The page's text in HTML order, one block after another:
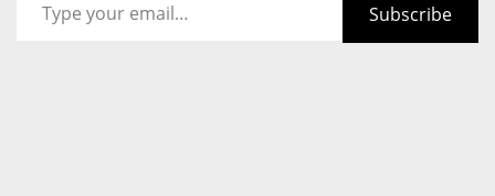
Subscribe